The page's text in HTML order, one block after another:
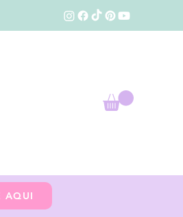
AQUI